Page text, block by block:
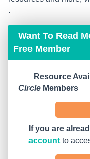
.
Want To Read
Free Member
Resource
Circle Members
If you are
account to